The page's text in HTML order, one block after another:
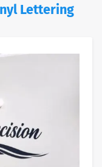
Lettering